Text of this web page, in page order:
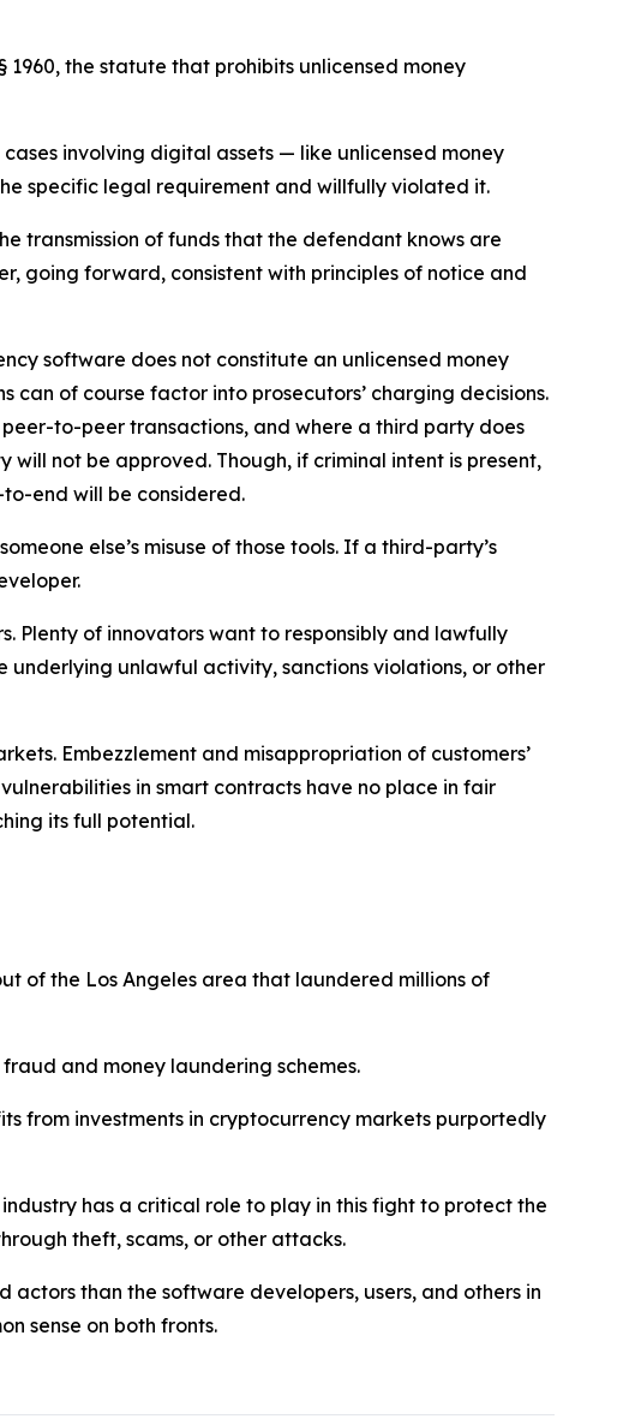
1960, the statute that prohibits unlicensed money
involving digital assets — like unlicensed money
specific legal requirement and willfully violated it.
transmission of funds that the defendant knows are
going forward, consistent with principles of notice and
software does not constitute an unlicensed money
of course factor into prosecutors’ charging decisions.
to-peer transactions, and where a third party does
not be approved. Though, if criminal intent is present,
end will be considered.
else’s misuse of those tools. If a third-party’s
Plenty of innovators want to responsibly and lawfully
unlawful activity, sanctions violations, or other
Embezzlement and misappropriation of customers’
in smart contracts have no place in fair
its full potential.
of the Los Angeles area that laundered millions of
and money laundering schemes.
from investments in cryptocurrency markets purportedly
has a critical role to play in this fight to protect the
theft, scams, or other attacks.
than the software developers, users, and others in
sense on both fronts.